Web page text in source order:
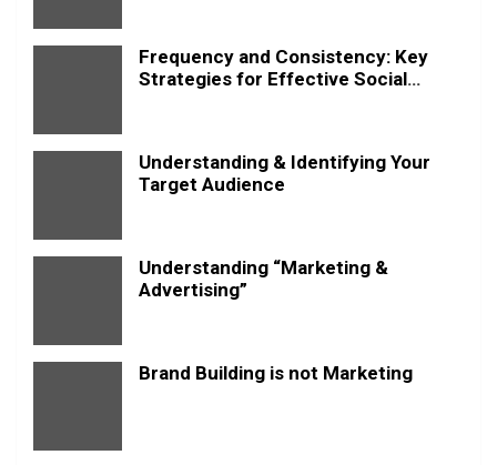
Frequency and Consistency: Key
Strategies for Effective Social
Understanding & Identifying Your
Target Audience
Understanding “Marketing &
Advertising”
Brand Building is not Marketing